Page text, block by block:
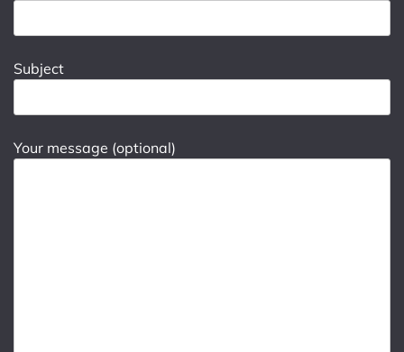
Subject
Your message (optional)